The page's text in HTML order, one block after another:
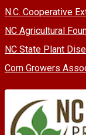
N.C. Cooperative
NC Agricultural
NC State Plant
Corn Growers